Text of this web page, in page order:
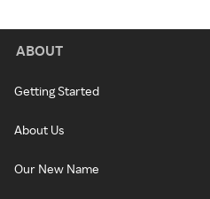
ABOUT
Getting Started
About Us
Our New Name